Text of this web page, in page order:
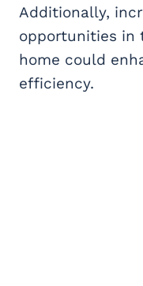
Additionally,
opportunities in
home could
efficiency.